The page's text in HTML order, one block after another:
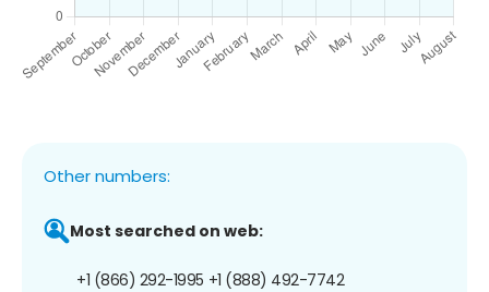
Other numbers:
Most searched on web:
+1 (866) 292-1995 +1 (888) 492-7742